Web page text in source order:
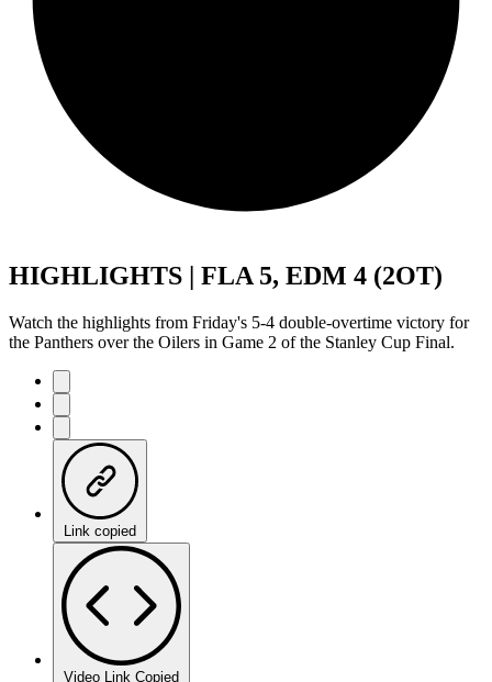
HIGHLIGHTS | FLA 5, EDM 4 (2OT)
Watch the highlights from Friday's 5-4 double-overtime victory for
the Panthers over the Oilers in Game 2 of the Stanley Cup Final.
Link copied
Video Link Copied